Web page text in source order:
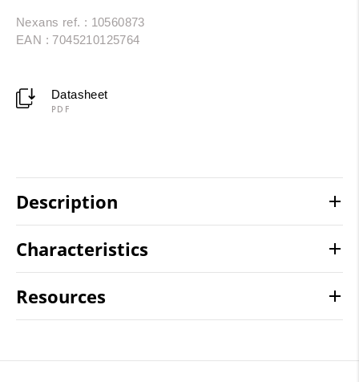
Nexans ref. : 10560873
EAN : 7045210125764
Datasheet
PDF
Description
Characteristics
Resources